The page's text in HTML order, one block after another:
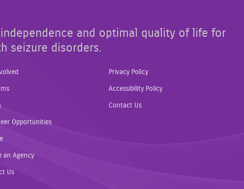
and optimal quality of life for
seizure disorders.
Opportunities
an Agency
Us
Privacy Policy
Accessibility Policy
Contact Us